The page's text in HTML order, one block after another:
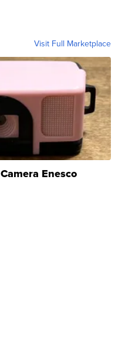
Visit Full Marketplace
Enesco